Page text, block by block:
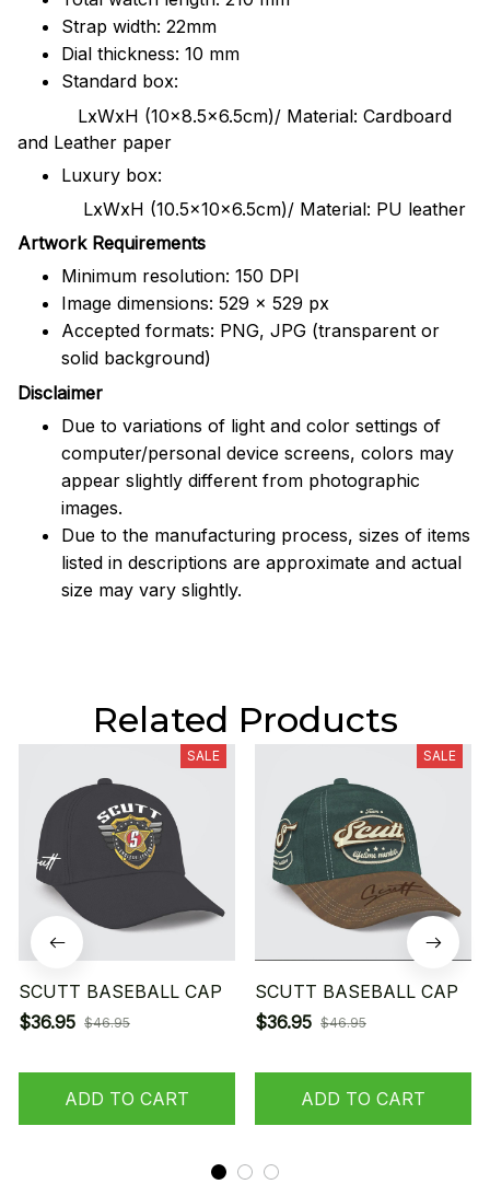
Strap width: 22mm
Dial thickness: 10 mm
Standard box:
LxWxH (10x8.5x6.5cm)/ Material: Cardboard
and Leather paper
Luxury box:
LxWxH (10.5x10x6.5cm)/ Material: PU leather
Artwork Requirements
Minimum resolution: 150 DPI
Image dimensions: 529 x 529 px
Accepted formats: PNG, JPG (transparent or
solid background)
Disclaimer
Due to variations of light and color settings of
computer/personal device screens, colors may
appear slightly different from photographic
images.
Due to the manufacturing process, sizes of items
listed in descriptions are approximate and actual
size may vary slightly.
Related Products
SALE
SCUTT BASEBALL CAP
$36.95 $46.95
ADD TO CART
SALE
SCUTT BASEBALL CAP
$36.95 $46.95
ADD TO CART